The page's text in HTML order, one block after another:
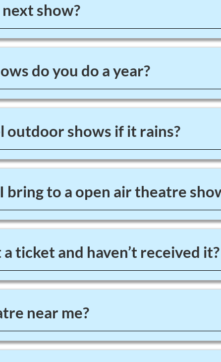
show?
do you do a year?
outdoor shows if it rains?
bring to a open air theatre
ticket and haven’t received it?
near me?